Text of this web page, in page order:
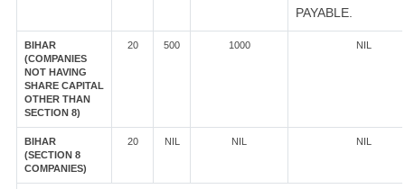
PAYABLE.
BIHAR
(COMPANIES
NOT HAVING
SHARE CAPITAL
OTHER THAN
SECTION 8)
20 500 1000 NIL
BIHAR
(SECTION 8
COMPANIES)
20 NIL NIL NIL